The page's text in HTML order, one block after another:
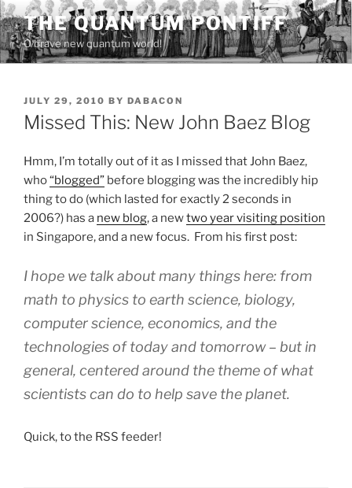
Skip
to
content
THE QUANTUM PONTIFF
O brave new quantum world!
POSTED
ON
JULY 29, 2010 BY DABACON
Missed This: New John Baez Blog
Hmm, I’m totally out of it as I missed that John Baez,
who“blogged” before blogging was the incredibly hip
thing to do (which lasted for exactly 2 seconds in
2006?) has a new blog, a newtwo year visiting position
in Singapore, and a new focus. From his first post:
I hope we talk about many things here: from
math to physics to earth science, biology,
computer science, economics, and the
technologies of today and tomorrow – but in
general, centered around the theme ofwhat
scientists can do to help save the planet.
Quick, to the RSS feeder!